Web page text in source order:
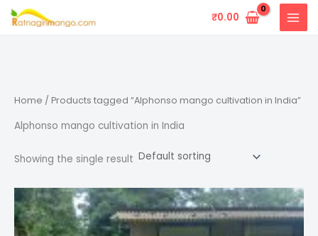
Skip
₹0.00
Home / Products tagged “Alphonso mango cultivation in India”
Alphonso mango cultivation in India
Showing the single result